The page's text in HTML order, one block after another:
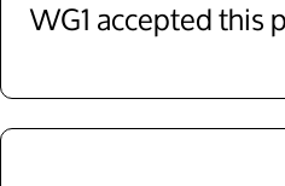
WG1 accepted this